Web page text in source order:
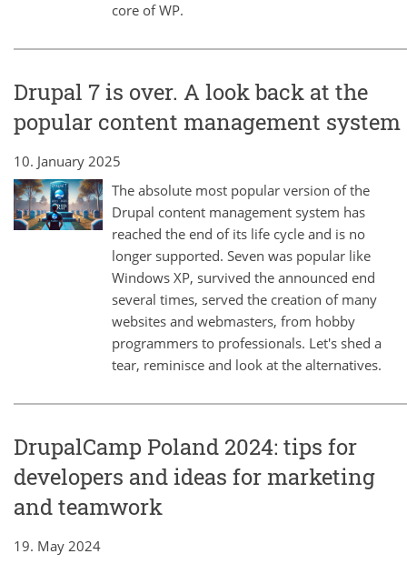
core of WP.
Drupal 7 is over. A look back at the
popular content management system
10. January 2025
The absolute most popular version of the
Drupal content management system has
reached the end of its life cycle and is no
longer supported. Seven was popular like
Windows XP, survived the announced end
several times, served the creation of many
websites and webmasters, from hobby
programmers to professionals. Let's shed a
tear, reminisce and look at the alternatives.
DrupalCamp Poland 2024: tips for
developers and ideas for marketing
and teamwork
19. May 2024